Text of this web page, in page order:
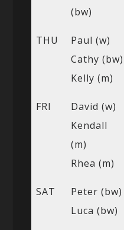
(bw)
THU
Paul (w)
Cathy (bw)
Kelly (m)
FRI
David (w)
Kendall
(m)
Rhea (m)
SAT
Peter (bw)
Luca (bw)